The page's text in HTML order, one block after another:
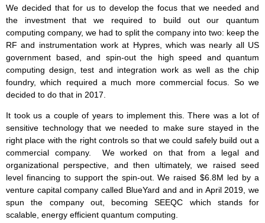
We decided that for us to develop the focus that we needed and
the investment that we required to build out our quantum
computing company, we had to split the company into two: keep the
RF and instrumentation work at Hypres, which was nearly all US
government based, and spin-out the high speed and quantum
computing design, test and integration work as well as the chip
foundry, which required a much more commercial focus. So we
decided to do that in 2017.
It took us a couple of years to implement this. There was a lot of
sensitive technology that we needed to make sure stayed in the
right place with the right controls so that we could safely build out a
commercial company. We worked on that from a legal and
organizational perspective, and then ultimately, we raised seed
level financing to support the spin-out. We raised $6.8M led by a
venture capital company called BlueYard and and in April 2019, we
spun the company out, becoming SEEQC which stands for
scalable, energy efficient quantum computing.